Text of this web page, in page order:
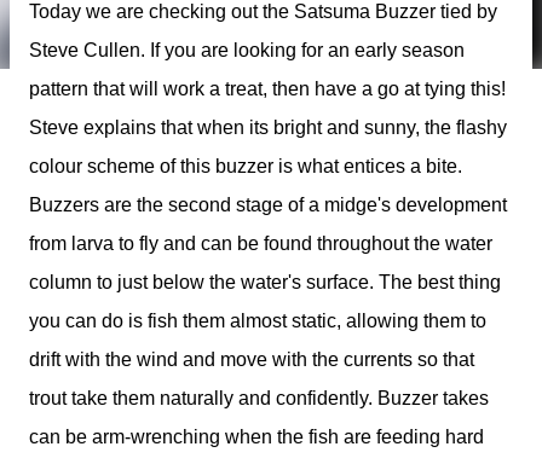
Today we are checking out the Satsuma Buzzer tied by
Steve Cullen. If you are looking for an early season
pattern that will work a treat, then have a go at tying this!
Steve explains that when its bright and sunny, the flashy
colour scheme of this buzzer is what entices a bite.
Buzzers are the second stage of a midge's development
from larva to fly and can be found throughout the water
column to just below the water's surface. The best thing
you can do is fish them almost static, allowing them to
drift with the wind and move with the currents so that
trout take them naturally and confidently. Buzzer takes
can be arm-wrenching when the fish are feeding hard